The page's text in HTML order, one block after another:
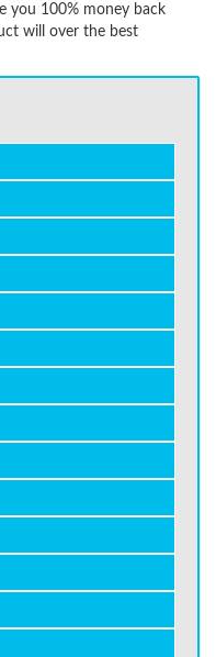
you 100% money back
will over the best